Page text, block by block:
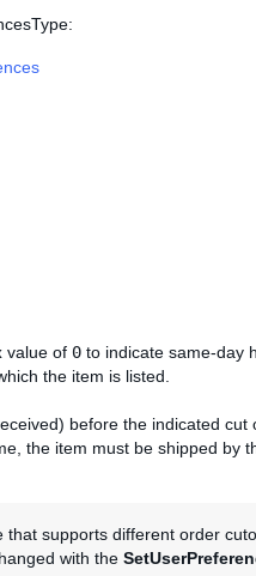
value of 0 to indicate same-day
the item is listed.
before the indicated
the item must be shipped by
supports different order
with the